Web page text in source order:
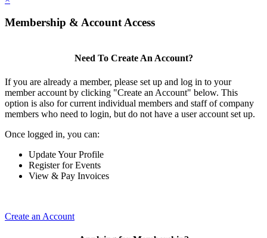
Membership & Account Access
Need To Create An Account?
If you are already a member, please set up and log in to your
member account by clicking "Create an Account" below. This
option is also for current individual members and staff of company
members who need to login, but do not have a user account set up.
Once logged in, you can:
Update Your Profile
Register for Events
View & Pay Invoices
Create an Account